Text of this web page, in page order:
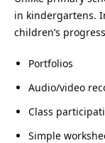
in kindergartens.
children’s
Portfolios
Audio/video
Class
Simple